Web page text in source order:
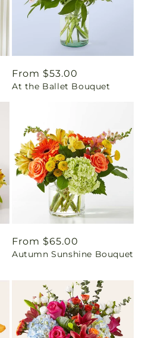
Regular
price
From $53.00
At the Ballet Bouquet
Regular
price
From $65.00
Autumn Sunshine Bouquet